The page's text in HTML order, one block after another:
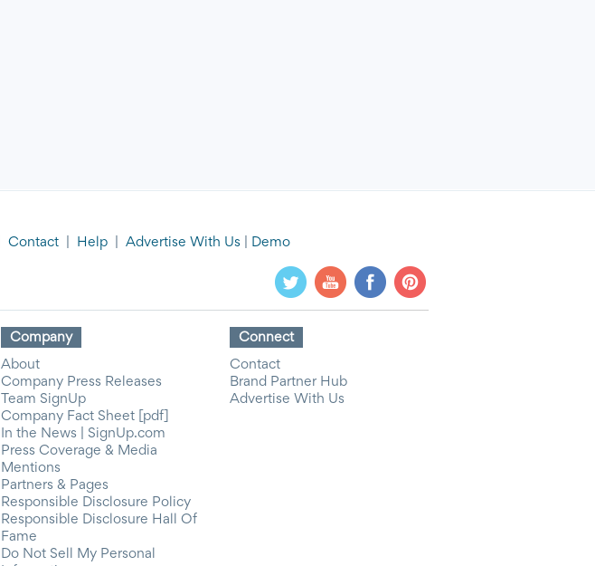
Contact Help Advertise With Us Demo
Company
About
Company Press Releases
Team SignUp
Company Fact Sheet [pdf]
In the News | SignUp.com
Press Coverage & Media
Mentions
Partners & Pages
Responsible Disclosure Policy
Responsible Disclosure Hall Of
Fame
Do Not Sell My Personal
Connect
Contact
Brand Partner Hub
Advertise With Us